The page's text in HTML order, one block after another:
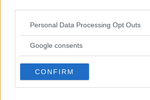
Please note that this website/app uses one
not limited to your visit or usage behaviour.
use your data for below specified purposes
consent section.
Personal Data Processing Opt Outs
Google consents
CONFIRM
Tiden går så snabbt.